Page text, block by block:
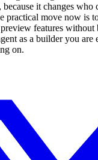
because it changes
practical move now is
features
as a builder you are
on.